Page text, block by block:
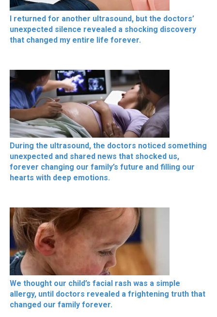
I returned for another ultrasound, but the doctors’
unexpected silence revealed a shocking discovery
that changed my entire life forever.
During the ultrasound, the doctors noticed something
unexpected and shared news that shocked us,
forever changing our family’s future and filling our
hearts with deep emotions.
We thought our child’s facial rash was a simple
allergy, until doctors revealed a frightening truth that
changed our family forever.